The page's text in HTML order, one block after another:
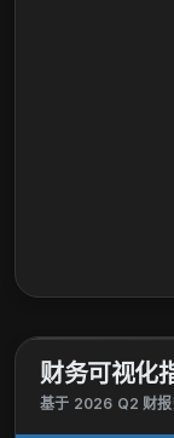
财务可视化
基于 2026 Q2 财报